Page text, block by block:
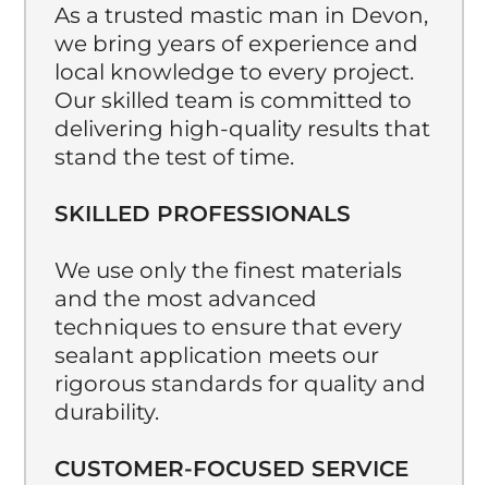
As a trusted mastic man in Devon,
we bring years of experience and
local knowledge to every project.
Our skilled team is committed to
delivering high-quality results that
stand the test of time.
SKILLED PROFESSIONALS
We use only the finest materials
and the most advanced
techniques to ensure that every
sealant application meets our
rigorous standards for quality and
durability.
CUSTOMER-FOCUSED SERVICE